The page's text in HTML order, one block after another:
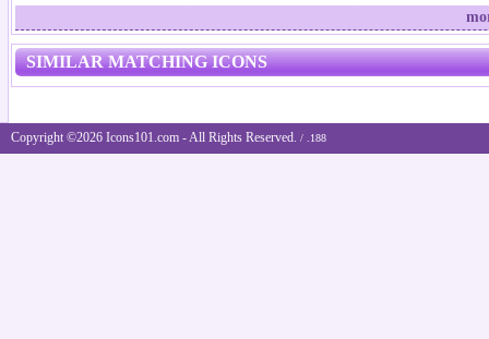
SIMILAR MATCHING ICONS
Copyright ©2026 Icons101.com - All Rights Reserved. / .188